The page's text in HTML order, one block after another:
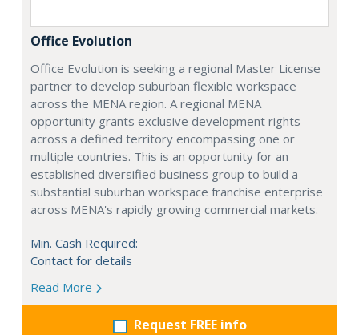
Office Evolution
Office Evolution is seeking a regional Master License
partner to develop suburban flexible workspace
across the MENA region. A regional MENA
opportunity grants exclusive development rights
across a defined territory encompassing one or
multiple countries. This is an opportunity for an
established diversified business group to build a
substantial suburban workspace franchise enterprise
across MENA's rapidly growing commercial markets.
Min. Cash Required:
Contact for details
Read More
Request FREE info